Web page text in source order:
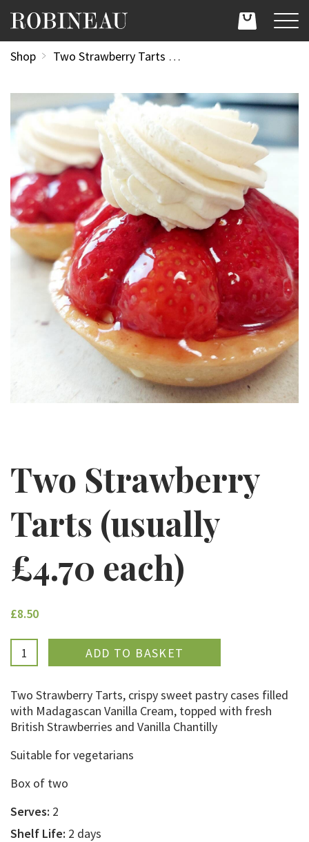
Shop Two Strawberry Tarts (usually £4.70 each)
Two Strawberry
Tarts (usually
£4.70 each)
£8.50
ADDED
Two Strawberry Tarts, crispy sweet pastry cases filled
with Madagascan Vanilla Cream, topped with fresh
British Strawberries and Vanilla Chantilly
Suitable for vegetarians
Box of two
Serves: 2
Shelf Life: 2 days